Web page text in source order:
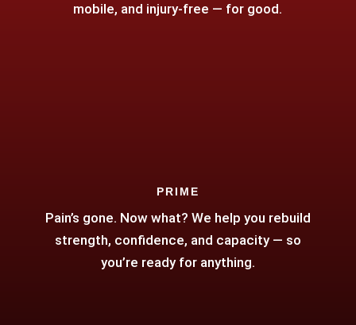
mobile, and injury-free — for good.
PRIME
Pain’s gone. Now what? We help you rebuild
strength, confidence, and capacity — so
you’re ready for anything.